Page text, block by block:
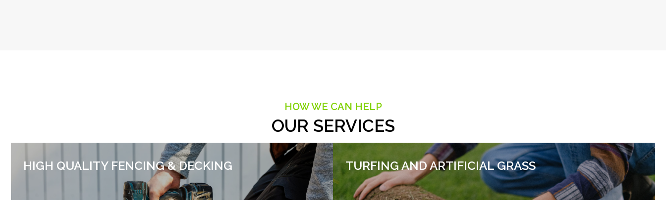
HOW WE CAN HELP
OUR SERVICES
HIGH QUALITY FENCING & DECKING TURFING AND ARTIFICIAL GRASS